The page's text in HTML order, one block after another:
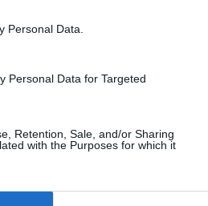
Personal Data.
Personal Data for Targeted
Retention, Sale, and/or Sharing
with the Purposes for which it
changing fast